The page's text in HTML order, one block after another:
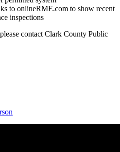
to onlineRME.com to show recent
inspections
contact Clark County Public